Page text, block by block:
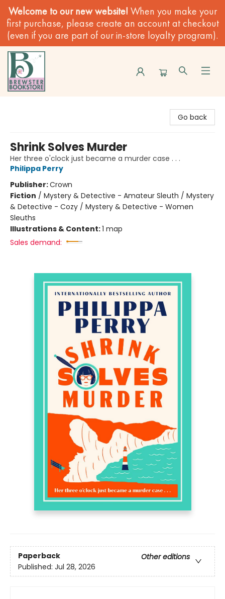
Welcome to our new website! When you make your
first purchase, please create an account at checkout
(even if you are part of our in-store loyalty program).
Go back
Shrink Solves Murder
Her three o'clock just became a murder case . . .
Philippa Perry
Publisher:Crown
Fiction / Mystery & Detective - Amateur Sleuth / Mystery
& Detective - Cozy / Mystery & Detective - Women
Sleuths
Illustrations & Content:1 map
Sales demand:
Paperback
Other editions
Published: Jul 28, 2026